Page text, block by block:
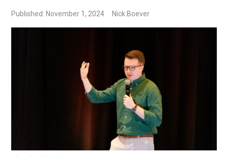
Published: November 1, 2024 Nick Boever